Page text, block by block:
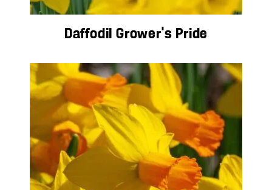
Daffodil Grower’s Pride